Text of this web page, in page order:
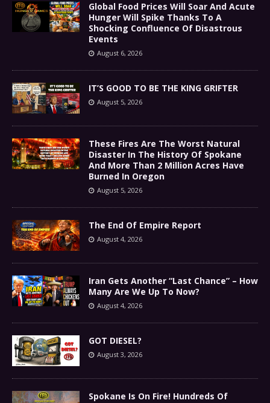
Global Food Prices Will Soar And Acute
Hunger Will Spike Thanks To A
Shocking Confluence Of Disastrous
Events
August 6, 2026
IT’S GOOD TO BE THE KING GRIFTER
August 5, 2026
These Fires Are The Worst Natural
Disaster In The History Of Spokane
And More Than 2 Million Acres Have
Burned In Oregon
August 5, 2026
The End Of Empire Report
August 4, 2026
Iran Gets Another “Last Chance” – How
Many Are We Up To Now?
August 4, 2026
GOT DIESEL?
August 3, 2026
Spokane Is On Fire! Hundreds Of